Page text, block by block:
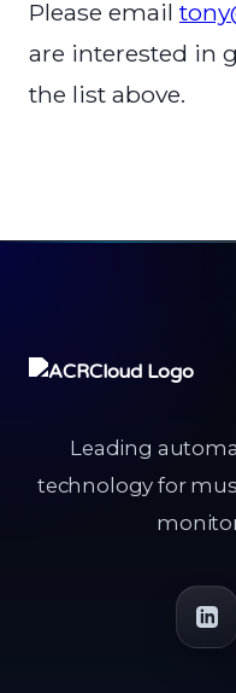
Please email
are interested in
the list above.
Leading
technology for